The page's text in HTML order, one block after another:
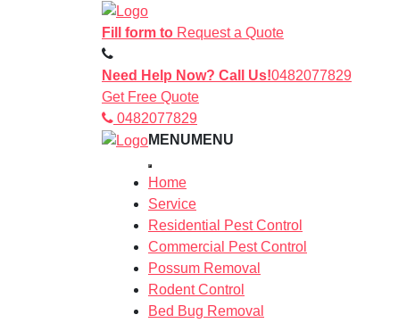
Fill form to Request a Quote
Need Help Now? Call Us!0482077829
Get Free Quote
0482077829
MENU MENU
Home
Service
Residential Pest Control
Commercial Pest Control
Possum Removal
Rodent Control
Bed Bug Removal